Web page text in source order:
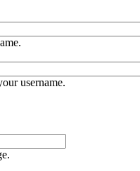
username.